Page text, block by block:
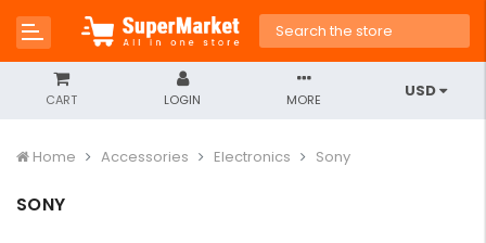
CART LOGIN MORE USD
Home Accessories Electronics Sony
SONY